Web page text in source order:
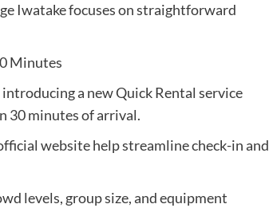
Iwatake focuses on straightforward
Minutes
a new Quick Rental service
30 minutes of arrival.
website help streamline check-in and
levels, group size, and equipment